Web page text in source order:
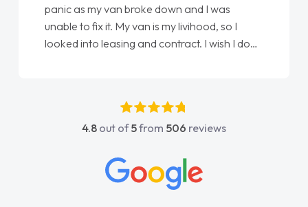
panic as my van broke down and I was
unable to fix it. My van is my livihood, so I
looked into leasing and contract. I wish I done
absolutely fantastic, he went above and
beyond to help me. He was easy to contact
concerns or questions. His knowledge on all
vehicles was impeccable, which made things
4.8 out of5from 506 reviews